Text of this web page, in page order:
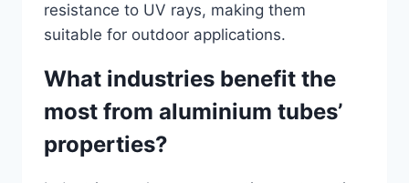
resistance to UV rays, making them
suitable for outdoor applications.
What industries benefit the
most from aluminium tubes’
properties?